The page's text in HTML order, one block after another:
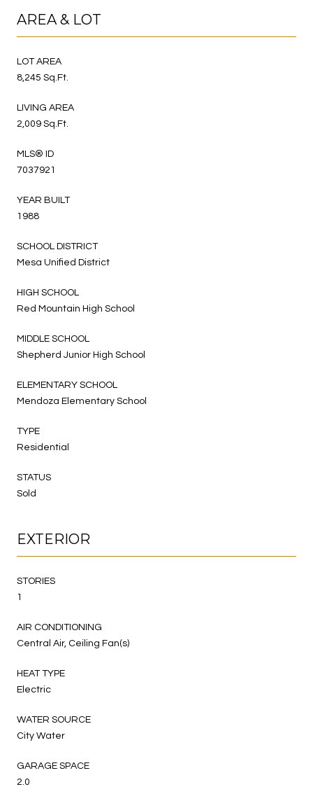
AREA & LOT
LOT AREA
8,245 Sq.Ft.
LIVING AREA
2,009 Sq.Ft.
MLS® ID
7037921
YEAR BUILT
1988
SCHOOL DISTRICT
Mesa Unified District
HIGH SCHOOL
Red Mountain High School
MIDDLE SCHOOL
Shepherd Junior High School
ELEMENTARY SCHOOL
Mendoza Elementary School
TYPE
Residential
STATUS
Sold
EXTERIOR
STORIES
1
AIR CONDITIONING
Central Air, Ceiling Fan(s)
HEAT TYPE
Electric
WATER SOURCE
City Water
GARAGE SPACE
2.0